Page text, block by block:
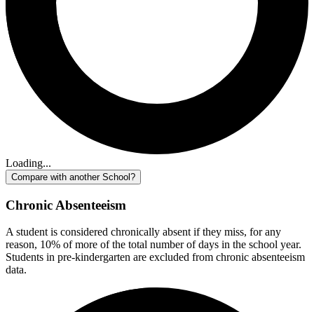
Loading...
Compare with another School?
Chronic Absenteeism
A student is considered chronically absent if they miss, for any
reason, 10% of more of the total number of days in the school year.
Students in pre-kindergarten are excluded from chronic absenteeism
data.